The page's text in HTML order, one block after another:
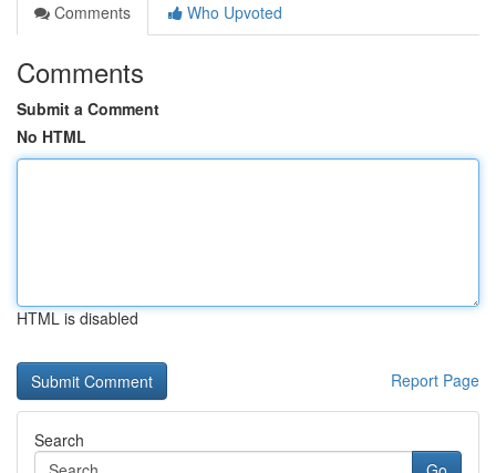
Comments
Who Upvoted
Comments
Submit a Comment
No HTML
HTML is disabled
Report Page
Search